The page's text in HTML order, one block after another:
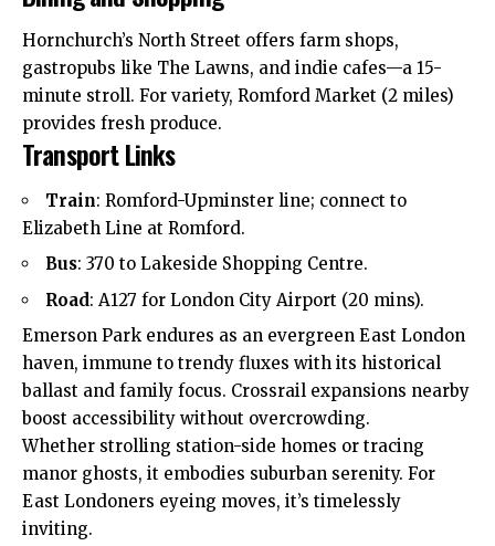
Hornchurch’s North Street offers farm shops,
gastropubs like The Lawns, and indie cafes—a 15-
minute stroll. For variety, Romford Market (2 miles)
provides fresh produce.
Transport Links
Train: Romford-Upminster line; connect to
Elizabeth Line at Romford.
Bus: 370 to Lakeside Shopping Centre.
Road: A127 for London City Airport (20 mins).
Emerson Park endures as an evergreen East London
haven, immune to trendy fluxes with its historical
ballast and family focus. Crossrail expansions nearby
boost accessibility without overcrowding.
Whether strolling station-side homes or tracing
manor ghosts, it embodies suburban serenity. For
East Londoners eyeing moves, it’s timelessly
inviting.